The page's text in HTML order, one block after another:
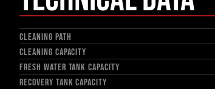
CLEANING PATH
CLEANING CAPACITY
FRESH WATER TANK CAPACITY
RECOVERY TANK CAPACITY